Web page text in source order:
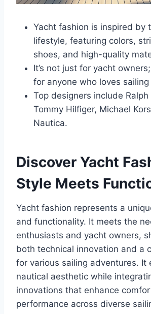
Yacht fashion is inspired by
lifestyle, featuring colors,
shoes, and high-quality
It’s not just for yacht
for anyone who loves
Top designers include Ralph
Tommy Hilfiger, Michael
Nautica.
Discover Yacht
Style Meets
Yacht fashion represents a
and functionality. It meets the
enthusiasts and yacht owners,
both technical innovation and a
for various sailing adventures. It
nautical aesthetic while
innovations that enhance
performance across diverse